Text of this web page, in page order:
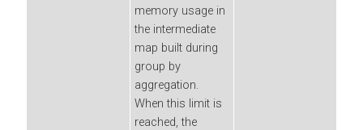
memory usage in
the intermediate
map built during
group by
aggregation.
When this limit is
reached, the